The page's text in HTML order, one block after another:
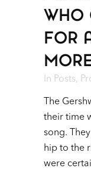
WHO
FOR
In Posts,
The
their time
song.
hip to the
were